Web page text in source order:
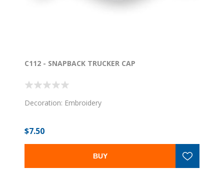
C112 - SNAPBACK TRUCKER CAP
Decoration: Embroidery
$7.50
BUY